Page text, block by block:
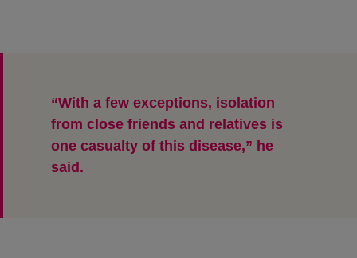
“With a few exceptions, isolation
from close friends and relatives is
one casualty of this disease,” he
said.